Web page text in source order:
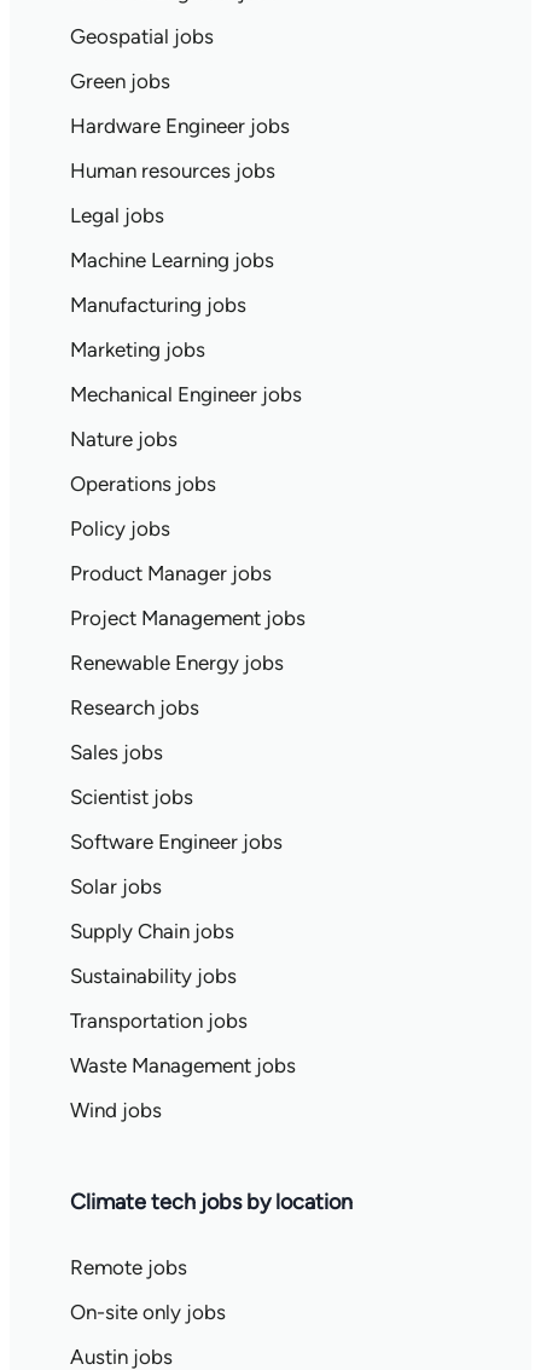
Geospatial jobs
Green jobs
Hardware Engineer jobs
Human resources jobs
Legal jobs
Machine Learning jobs
Manufacturing jobs
Marketing jobs
Mechanical Engineer jobs
Nature jobs
Operations jobs
Policy jobs
Product Manager jobs
Project Management jobs
Renewable Energy jobs
Research jobs
Sales jobs
Scientist jobs
Software Engineer jobs
Solar jobs
Supply Chain jobs
Sustainability jobs
Transportation jobs
Waste Management jobs
Wind jobs
Climate tech jobs by location
Remote jobs
On-site only jobs
Austin jobs